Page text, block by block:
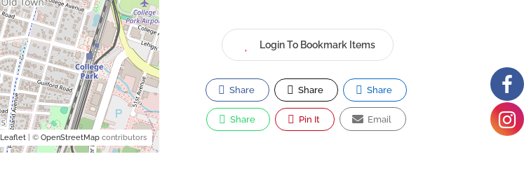
Leaflet| © OpenStreetMapcontributors
Login To Bookmark Items
Share Share Share
Share Pin It Email